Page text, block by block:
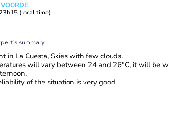
23h15 (local time)
summary
in La Cuesta, Skies with few clouds.
will vary between 24 and 26°C, it will be
of the situation is very good.